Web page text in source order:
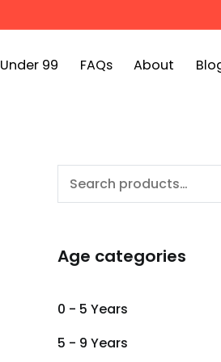
99 FAQs About
Search
Age categories
0 - 5 Years
5 - 9 Years